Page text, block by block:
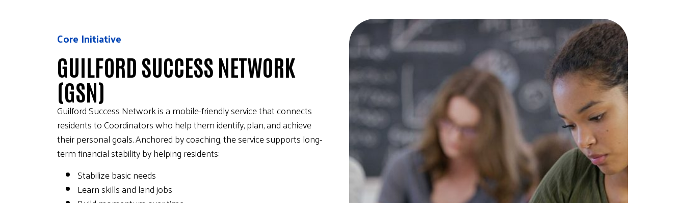
Core Initiative
GUILFORD SUCCESS NETWORK
(GSN)
Guilford Success Network is a mobile-friendly service that connects
residents to Coordinators who help them identify, plan, and achieve
their personal goals. Anchored by coaching, the service supports long-
term financial stability by helping residents:
Stabilize basic needs
Learn skills and land jobs